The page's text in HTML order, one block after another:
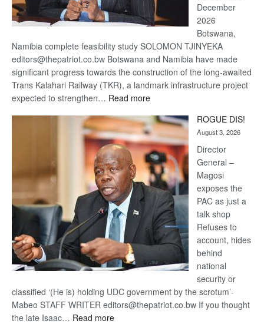
December
2026
Botswana,
Namibia complete feasibility study SOLOMON TJINYEKA
editors@thepatriot.co.bw Botswana and Namibia have made
significant progress towards the construction of the long-awaited
Trans Kalahari Railway (TKR), a landmark infrastructure project
expected to strengthen… Read more:
Kalahari
Railway
coming
ROGUE DIS!
August 3, 2026
Director
General –
Magosi
exposes the
PAC as just a
talk shop
Refuses to
account, hides
behind
national
security or
classified ‘(He is) holding UDC government by the scrotum’-
Mabeo STAFF WRITER editors@thepatriot.co.bw If you thought
the late Isaac… Read more: